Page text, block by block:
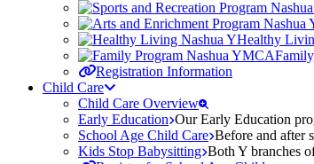
Healthy
Registration Information
Child Care
Child Care Overview
Early Education Our Early Education
School Age Child Care Before and after
Kids Stop Babysitting Both Y branches